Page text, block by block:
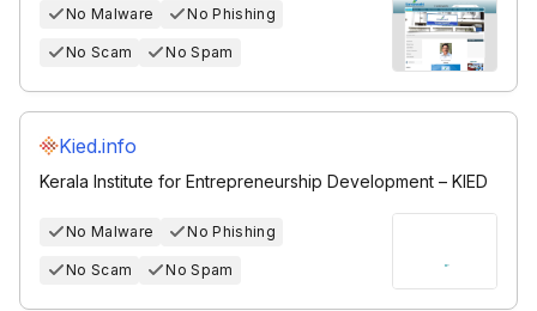
No Malware No Phishing
No Scam No Spam
Kied.info
Kerala Institute for Entrepreneurship Development – KIED
No Malware No Phishing
No Scam No Spam